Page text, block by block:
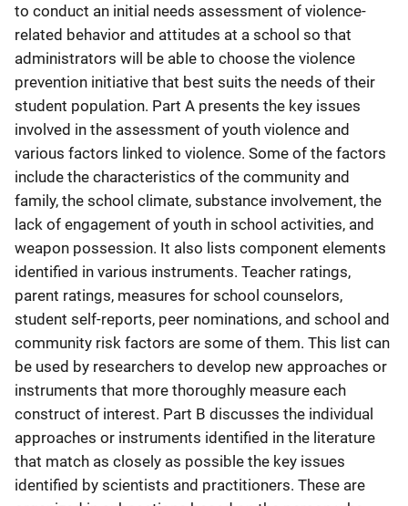
to conduct an initial needs assessment of violence-
related behavior and attitudes at a school so that
administrators will be able to choose the violence
prevention initiative that best suits the needs of their
student population. Part A presents the key issues
involved in the assessment of youth violence and
various factors linked to violence. Some of the factors
include the characteristics of the community and
family, the school climate, substance involvement, the
lack of engagement of youth in school activities, and
weapon possession. It also lists component elements
identified in various instruments. Teacher ratings,
parent ratings, measures for school counselors,
student self-reports, peer nominations, and school and
community risk factors are some of them. This list can
be used by researchers to develop new approaches or
instruments that more thoroughly measure each
construct of interest. Part B discusses the individual
approaches or instruments identified in the literature
that match as closely as possible the key issues
identified by scientists and practitioners. These are